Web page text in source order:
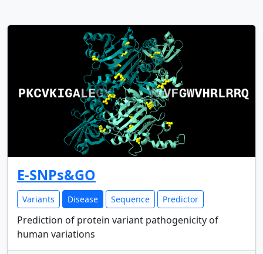
E-SNPs&GO
Variants Disease Sequence Predictor
Prediction of protein variant pathogenicity of
human variations